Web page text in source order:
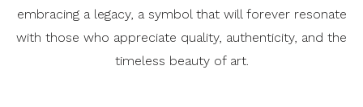
embracing a legacy, a symbol that will forever resonate
with those who appreciate quality, authenticity, and the
timeless beauty of art.